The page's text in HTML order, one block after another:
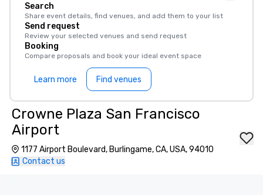
Search
Share event details, find venues, and add them to your list
Send request
Review your selected venues and send request
Booking
Compare proposals and book your ideal event space
Learn more Find venues
Crowne Plaza San Francisco
Airport
1177 Airport Boulevard, Burlingame, CA, USA, 94010
Contact us